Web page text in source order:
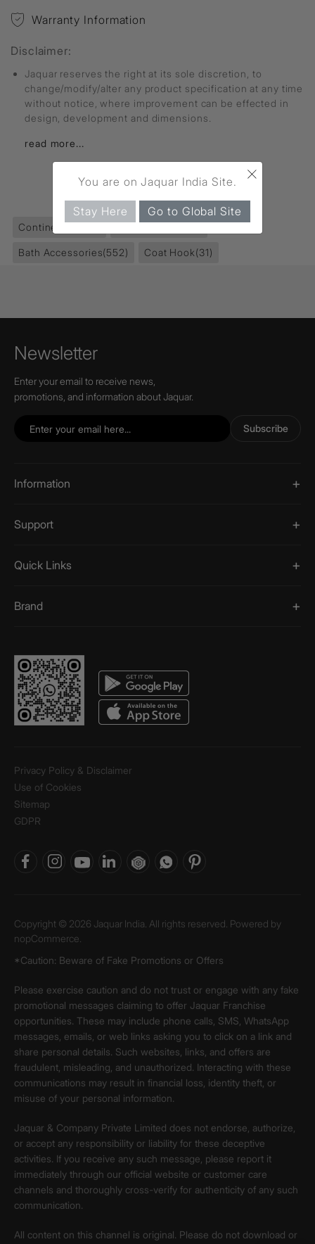
Warranty Information
Disclaimer:
Jaquar reserves the right at its sole discretion, to
change/modify/alter any product specification at any time
without notice, where improvement can be effected in
design, development and dimensions.
read more...
FIND MORE
Continental
Bath Accessories(552) Coat Hook(31)
Newsletter
Enter your email to receive news,
promotions, and information about Jaquar.
Subscribe
Information
Support
Quick Links
Brand
Privacy Policy & Disclaimer
Use of Cookies
Sitemap
GDPR
Copyright © 2026 Jaquar India. All rights reserved. Powered by
nopCommerce.
*Caution: Beware of Fake Promotions or Offers
Please exercise caution and do not trust or engage with any fake
promotional messages claiming to offer Jaquar Franchise
opportunities. These may include phone calls, SMS, WhatsApp
messages, emails, or web links asking you to click on a link and
share personal details. Such websites, links, and offers are
fraudulent, misleading, and unauthorized. Interacting with these
communications may result in financial loss, identity theft, or
misuse of your personal information.
Jaquar & Company Private Limited does not endorse, authorize,
or accept any responsibility or liability for these deceptive
activities. If you receive any such message, please report it
immediately through our official website or customer care
channels and thoroughly cross-verify for authenticity of any such
communication.
All content on this channel is original. Please do not download or
×
You are on Jaquar India Site.
Stay Here Go to Global Site